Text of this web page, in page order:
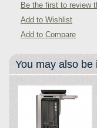
Be the first to review
Add to Wishlist
Add to Compare
You may also